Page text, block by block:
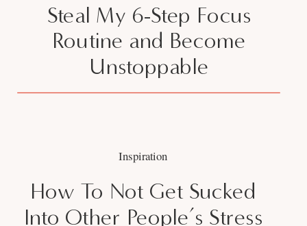
Steal My 6-Step Focus
Routine and Become
Unstoppable
How To Not Get Sucked
Into Other People’s Stress
Inspiration